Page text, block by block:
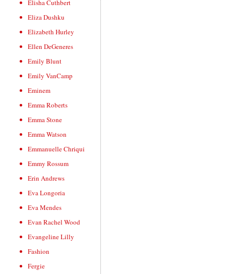
Elisha Cuthbert
Eliza Dushku
Elizabeth Hurley
Ellen DeGeneres
Emily Blunt
Emily VanCamp
Eminem
Emma Roberts
Emma Stone
Emma Watson
Emmanuelle Chriqui
Emmy Rossum
Erin Andrews
Eva Longoria
Eva Mendes
Evan Rachel Wood
Evangeline Lilly
Fashion
Fergie